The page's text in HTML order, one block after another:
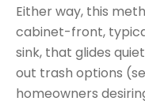
Either way, this
cabinet-front,
sink, that glides
out trash options
homeowners